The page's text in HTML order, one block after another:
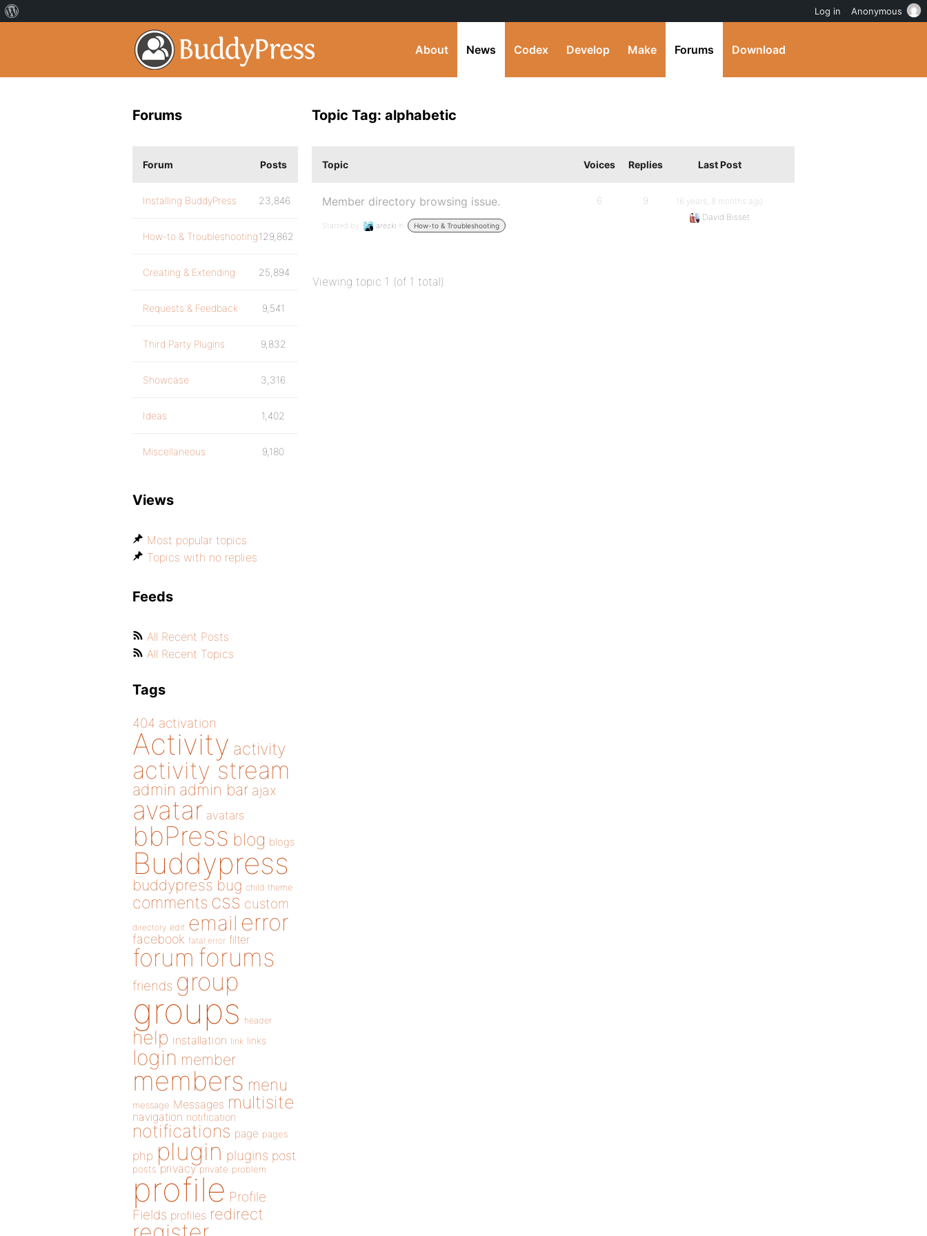
About News Codex Develop Make Forums Download
Topic Tag: alphabetic
Topic Voices Replies Last Post
Member directory browsing issue.
Started by: arezki in: How-to & Troubleshooting
6 9
16 years, 8 months ago
David Bisset
Viewing topic 1 (of 1 total)
Forums
Forum Posts
Installing BuddyPress 23,846
How-to & Troubleshooting129,862
Creating & Extending 25,894
Requests & Feedback 9,541
Third Party Plugins 9,832
Showcase 3,316
Ideas 1,402
Miscellaneous 9,180
Views
Most popular topics
Topics with no replies
Feeds
All Recent Posts
All Recent Topics
Tags
404 activation
Activity activity
activity stream
admin admin bar ajax
avatar avatars
bbPress blog blogs
Buddypress
buddypress bug child theme
comments css custom
directory edit email error
facebook fatal error filter
forum forums
friends group
groups header
help installation link links
login member
members menu
message Messages multisite
navigation notification
notifications page pages
php plugin plugins post
posts privacy private problem
profile Profile
Fields profiles redirect
Log in Anonymous